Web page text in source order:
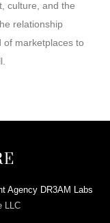
culture, and the
relationship
of marketplaces to
Agency DR3AM Labs
LLC